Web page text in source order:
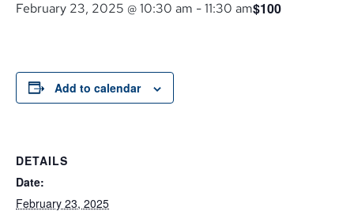
February 23, 2025 @ 10:30 am -11:30 am$100
Add to calendar
DETAILS
Date:
February 23, 2025